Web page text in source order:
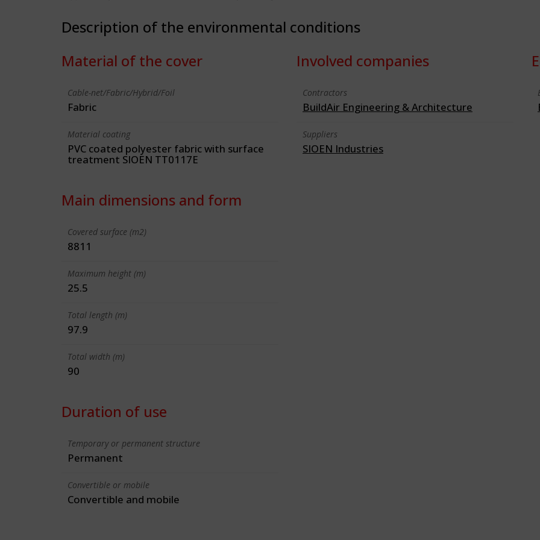
Description of the environmental conditions
Material of the cover
Cable-net/Fabric/Hybrid/Foil
Fabric
Material coating
PVC coated polyester fabric with surface
treatment SIOEN TT0117E
Main dimensions and form
Covered surface (m2)
8811
Maximum height (m)
25.5
Total length (m)
97.9
Total width (m)
90
Duration of use
Temporary or permanent structure
Permanent
Convertible or mobile
Convertible and mobile
Involved companies
Contractors
BuildAir Engineering & Architecture
Suppliers
SIOEN Industries